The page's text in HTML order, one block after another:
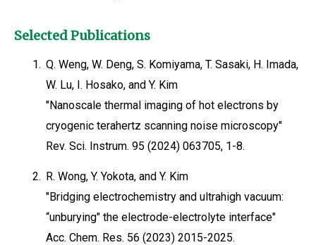
Selected Publications
1. Q. Weng, W. Deng, S. Komiyama, T. Sasaki, H. Imada,
W. Lu, I. Hosako, and Y. Kim
"Nanoscale thermal imaging of hot electrons by
cryogenic terahertz scanning noise microscopy"
Rev. Sci. Instrum. 95 (2024) 063705, 1-8.
2. R. Wong, Y. Yokota, and Y. Kim
"Bridging electrochemistry and ultrahigh vacuum:
“unburying" the electrode-electrolyte interface"
Acc. Chem. Res. 56 (2023) 2015-2025.